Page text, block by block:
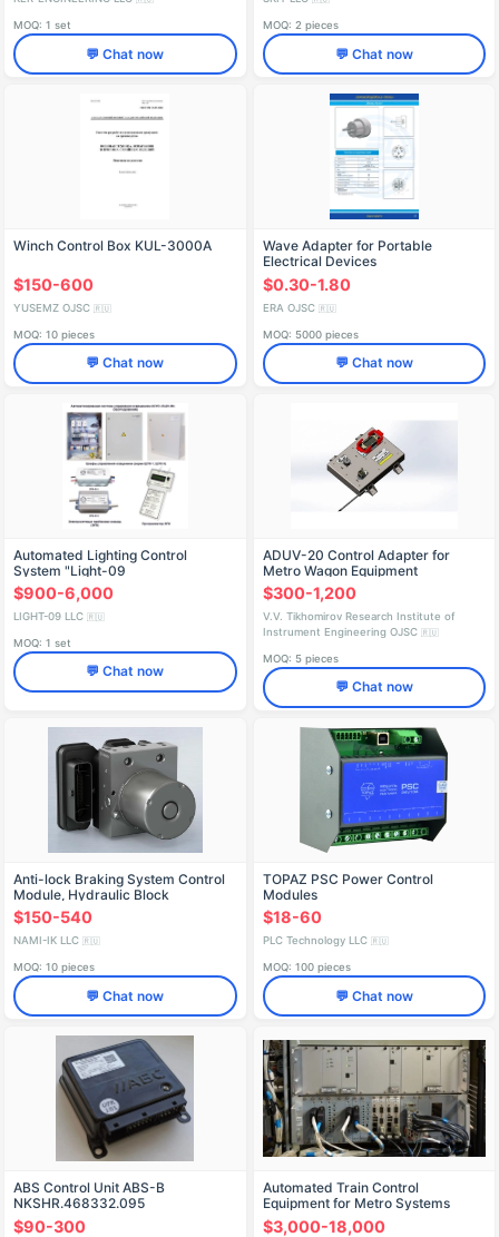
MOQ: 1 set
💬 Chat now
MOQ: 2 pieces
💬 Chat now
Winch Control Box KUL-3000A
$150-600
YUSEMZ OJSC 🇷🇺
MOQ: 10 pieces
💬 Chat now
Wave Adapter for Portable
Electrical Devices
$0.30-1.80
ERA OJSC 🇷🇺
MOQ: 5000 pieces
💬 Chat now
Automated Lighting Control
System "Light-09
$900-6,000
LIGHT-09 LLC 🇷🇺
MOQ: 1 set
💬 Chat now
ADUV-20 Control Adapter for
Metro Wagon Equipment
$300-1,200
V.V. Tikhomirov Research Institute of
Instrument Engineering OJSC 🇷🇺
MOQ: 5 pieces
💬 Chat now
Anti-lock Braking System Control
Module, Hydraulic Block
0265.261.672
$150-540
NAMI-IK LLC 🇷🇺
MOQ: 10 pieces
💬 Chat now
TOPAZ PSC Power Control
Modules
$18-60
PLC Technology LLC 🇷🇺
MOQ: 100 pieces
💬 Chat now
ABS Control Unit ABS-B
NKSHR.468332.095
$90-300
Automated Train Control
Equipment for Metro Systems
PAM-ATP
$3,000-18,000